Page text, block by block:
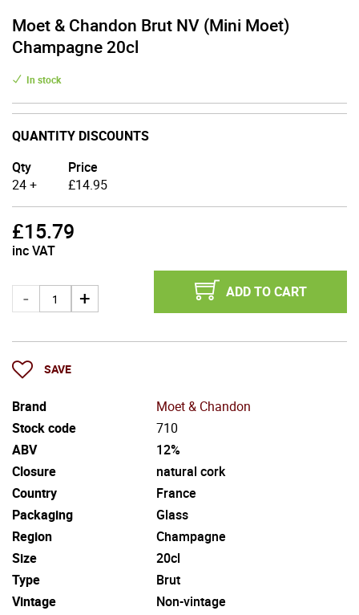
Moet & Chandon Brut NV (Mini Moet)
Champagne 20cl
In stock
QUANTITY DISCOUNTS
Qty
24 +
Price
£14.95
£15.79
inc VAT
ADD TO CART
SAVE
Brand
Moet & Chandon
Stock code
710
ABV
12%
Closure
natural cork
Country
France
Packaging
Glass
Region
Champagne
Size
20cl
Type
Brut
Vintage
Non-vintage